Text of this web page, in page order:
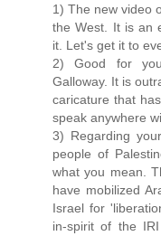
1) The new video
the West. It is an
it. Let's get it to
2) Good for
Galloway. It is
caricature that
speak anywhere
3) Regarding
people of
what you mean.
have mobilized
Israel for
in-spirit of the